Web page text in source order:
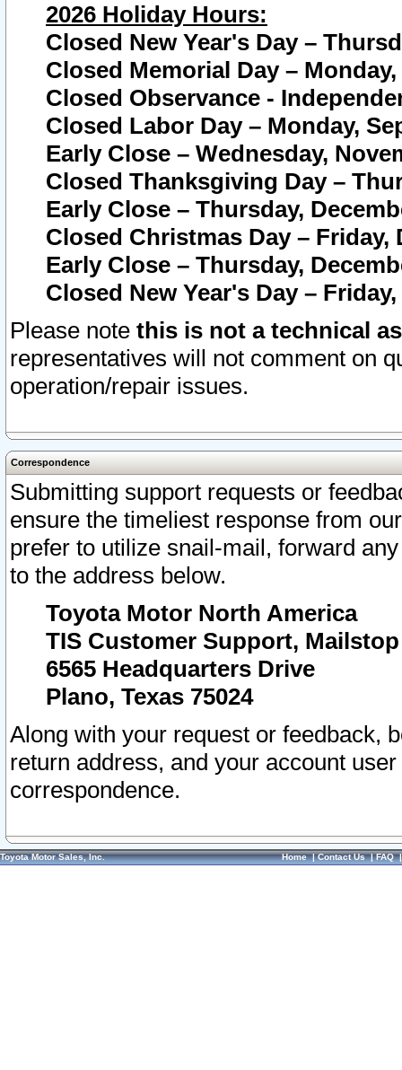
2026 Holiday Hours:
Closed New Year's Day –
Closed Memorial Day – Monday,
Closed Observance -
Closed Labor Day – Monday,
Early Close – Wednesday,
Closed Thanksgiving Day –
Early Close – Thursday,
Closed Christmas Day – Friday,
Early Close – Thursday,
Closed New Year's Day –
Please note this is not a technical
representatives will not comment on
operation/repair issues.
Correspondence
Submitting support requests or
ensure the timeliest response from
prefer to utilize snail-mail, forward
to the address below.
Toyota Motor North America
TIS Customer Support, Mailstop
6565 Headquarters Drive
Plano, Texas 75024
Along with your request or feedback,
return address, and your account
correspondence.
Toyota Motor Sales, Inc. Home|Contact Us|FAQ